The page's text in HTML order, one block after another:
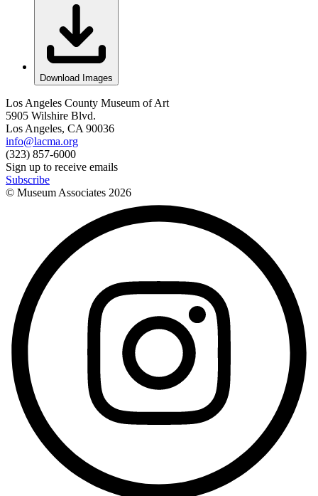
Download Images
Los Angeles County Museum of Art
5905 Wilshire Blvd.
Los Angeles, CA 90036
info@lacma.org
(323) 857-6000
Sign up to receive emails
Subscribe
© Museum Associates 2026